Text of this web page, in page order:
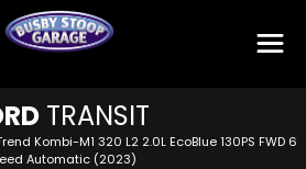
TRANSIT
Kombi-M1 320 L2 2.0L EcoBlue 130PS FWD 6
Automatic (2023)